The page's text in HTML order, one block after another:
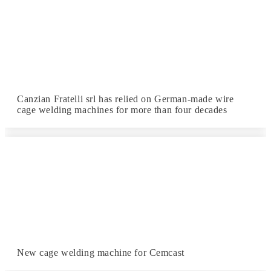
Canzian Fratelli srl has relied on German-made wire
cage welding machines for more than four decades
New cage welding machine for Cemcast